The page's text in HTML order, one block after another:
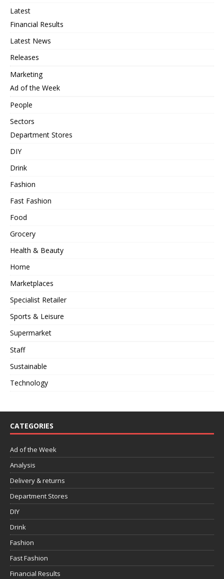
Latest
Financial Results
Latest News
Releases
Marketing
Ad of the Week
People
Sectors
Department Stores
DIY
Drink
Fashion
Fast Fashion
Food
Grocery
Health & Beauty
Home
Marketplaces
Specialist Retailer
Sports & Leisure
Supermarket
Staff
Sustainable
Technology
CATEGORIES
Ad of the Week
Analysis
Delivery & returns
Department Stores
DIY
Drink
Fashion
Fast Fashion
Financial Results